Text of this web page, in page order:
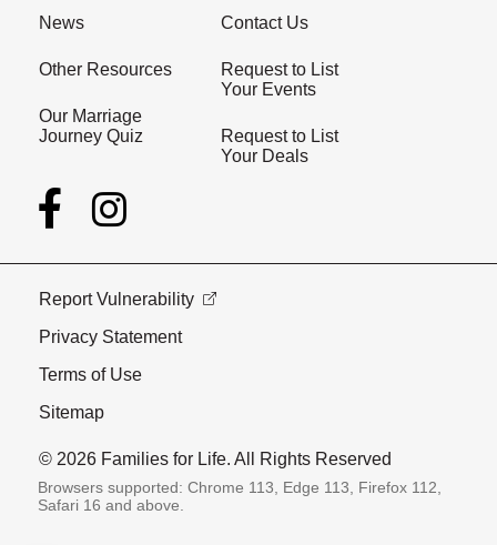
News
Other Resources
Our Marriage
Journey Quiz
Contact Us
Request to List
Your Events
Request to List
Your Deals
Report Vulnerability
Privacy Statement
Terms of Use
Sitemap
© 2026 Families for Life. All Rights Reserved
Browsers supported: Chrome 113, Edge 113, Firefox 112,
Safari 16 and above.